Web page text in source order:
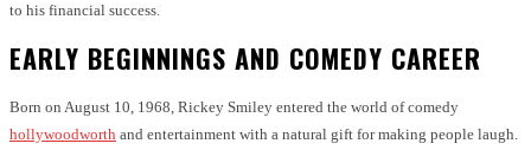
to his financial success.
EARLY BEGINNINGS AND COMEDY CAREER
Born on August 10, 1968, Rickey Smiley entered the world of comedy
hollywoodworth and entertainment with a natural gift for making people laugh.